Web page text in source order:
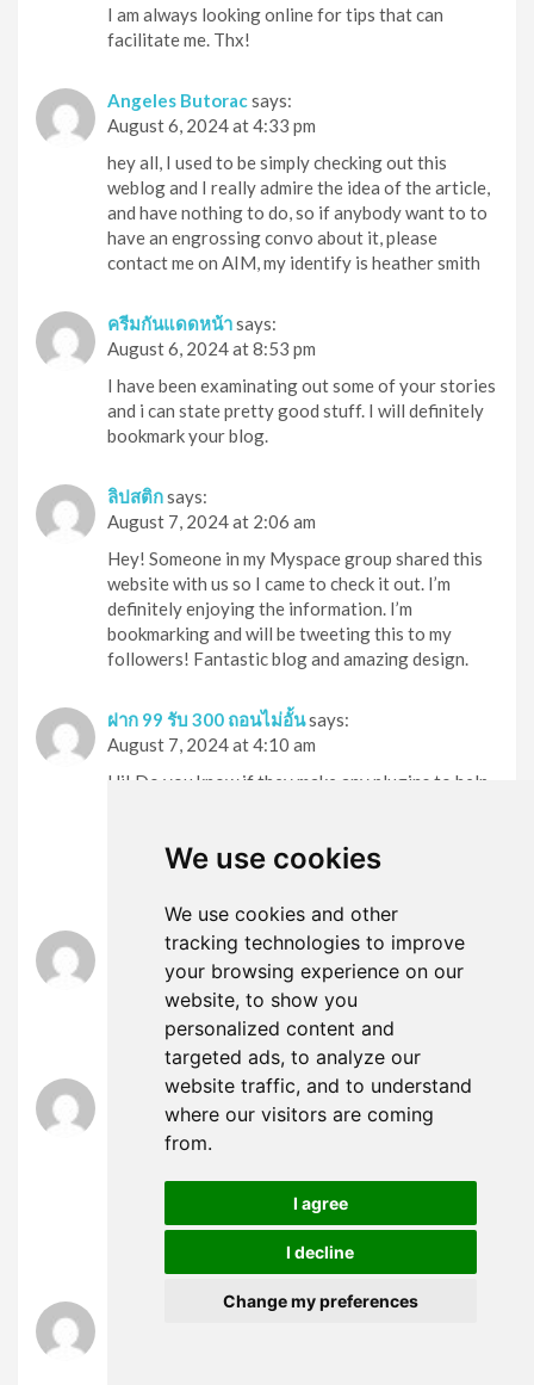
We use cookies
We use cookies and other
tracking technologies to improve
your browsing experience on our
website, to show you
personalized content and
targeted ads, to analyze our
website traffic, and to understand
where our visitors are coming
from.
I agree
I decline
Change my preferences
I am always looking online for tips that can
facilitate me. Thx!
Angeles Butoracsays:
August 6, 2024 at 4:33 pm
hey all, I used to be simply checking out this
weblog and I really admire the idea of the article,
and have nothing to do, so if anybody want to to
have an engrossing convo about it, please
contact me on AIM, my identify is heather smith
ครีมกันแดดหน้าsays:
August 6, 2024 at 8:53 pm
I have been examinating out some of your stories
and i can state pretty good stuff. I will definitely
bookmark your blog.
ลิปสติกsays:
August 7, 2024 at 2:06 am
Hey! Someone in my Myspace group shared this
website with us so I came to check it out. I’m
definitely enjoying the information. I’m
bookmarking and will be tweeting this to my
followers! Fantastic blog and amazing design.
ฝาก 99 รับ 300 ถอนไม่อั้นsays:
August 7, 2024 at 4:10 am
Hi! Do you know if they make any plugins to help
good results. If you know of any please share.
obtener certificado digitalsays:
August 7, 2024 at 11:10 am
Very interesting subject, appreciate it for putting
demanda precario contra ignorados ocupantes
August 10, 2024 at 1:00 am
Very interesting topic, regards for posting.
“What passes for optimism is most often the
effect of an intellectual error.” by Raymond Claud
santa rosalia lake and life resortsays: